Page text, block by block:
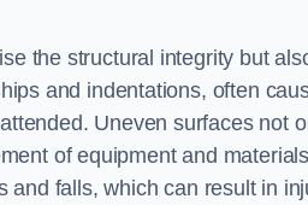
the structural integrity but
and indentations, often
Uneven surfaces not
of equipment and
falls, which can result in